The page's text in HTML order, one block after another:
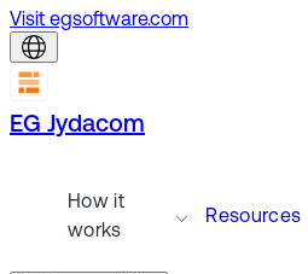
Visit egsoftware.com
EG Jydacom
How it
works
Resources